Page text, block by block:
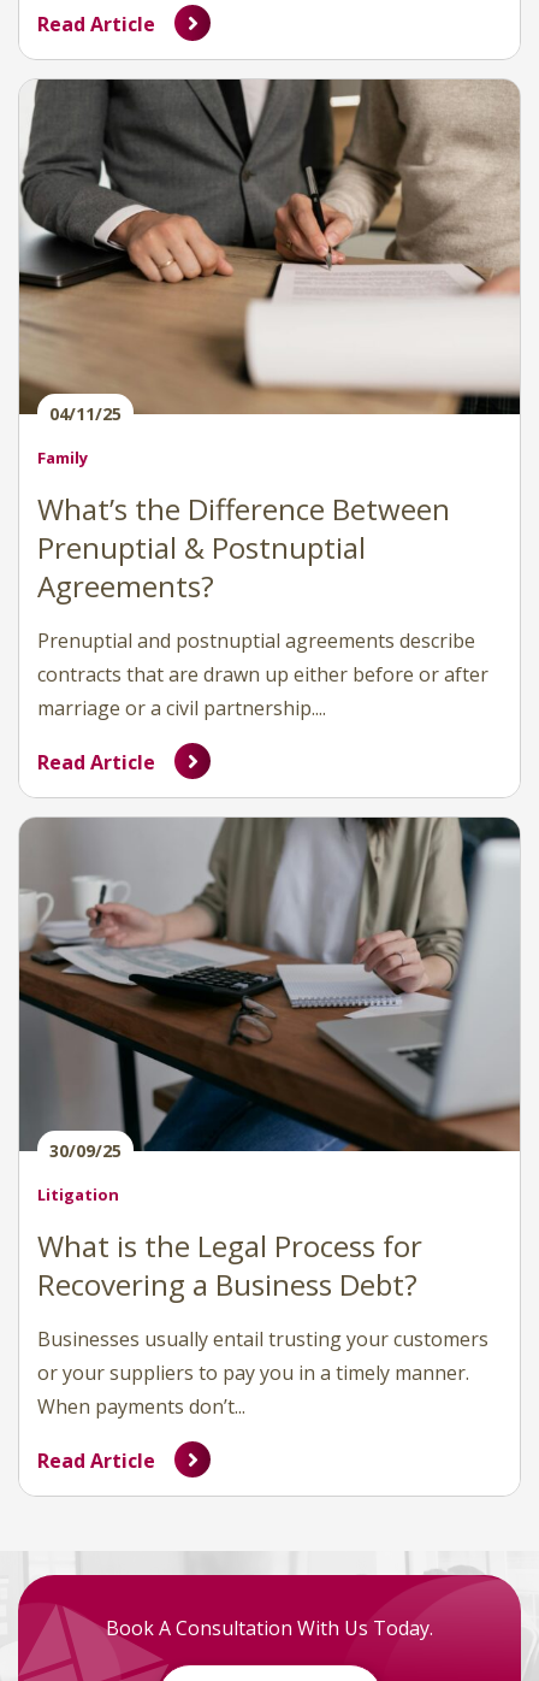
Read Article
04/11/25
Family
What’s the Difference Between
Prenuptial & Postnuptial
Agreements?
Prenuptial and postnuptial agreements describe
contracts that are drawn up either before or after
marriage or a civil partnership....
Read Article
30/09/25
Litigation
What is the Legal Process for
Recovering a Business Debt?
Businesses usually entail trusting your customers
or your suppliers to pay you in a timely manner.
When payments don’t...
Read Article
Book A Consultation With Us Today.